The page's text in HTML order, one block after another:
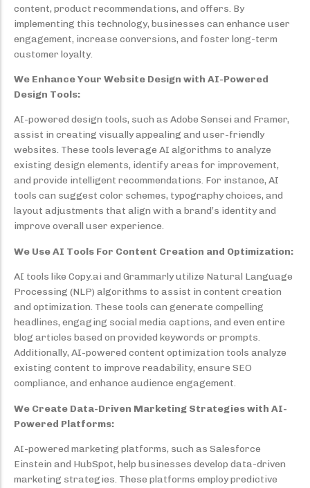
content, product recommendations, and offers. By
implementing this technology, businesses can enhance user
engagement, increase conversions, and foster long-term
customer loyalty.
We Enhance Your Website Design with AI-Powered
Design Tools:
AI-powered design tools, such as Adobe Sensei and Framer,
assist in creating visually appealing and user-friendly
websites. These tools leverage AI algorithms to analyze
existing design elements, identify areas for improvement,
and provide intelligent recommendations. For instance, AI
tools can suggest color schemes, typography choices, and
layout adjustments that align with a brand’s identity and
improve overall user experience.
We Use AI Tools For Content Creation and Optimization:
AI tools like Copy.ai and Grammarly utilize Natural Language
Processing (NLP) algorithms to assist in content creation
and optimization. These tools can generate compelling
headlines, engaging social media captions, and even entire
blog articles based on provided keywords or prompts.
Additionally, AI-powered content optimization tools analyze
existing content to improve readability, ensure SEO
compliance, and enhance audience engagement.
We Create Data-Driven Marketing Strategies with AI-
Powered Platforms:
AI-powered marketing platforms, such as Salesforce
Einstein and HubSpot, help businesses develop data-driven
marketing strategies. These platforms employ predictive